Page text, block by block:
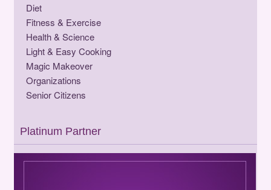
Diet
Fitness & Exercise
Health & Science
Light & Easy Cooking
Magic Makeover
Organizations
Senior Citizens
Platinum Partner